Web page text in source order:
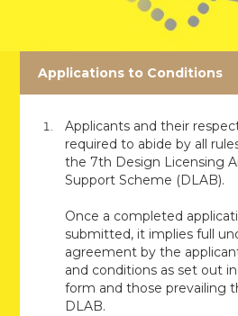
Applications to Conditions
Applicants and their
required to abide by all
the 7th Design Licensing
Support Scheme (DLAB).
Once a completed
submitted, it implies full
agreement by the
and conditions as set out
form and those prevailing
DLAB.